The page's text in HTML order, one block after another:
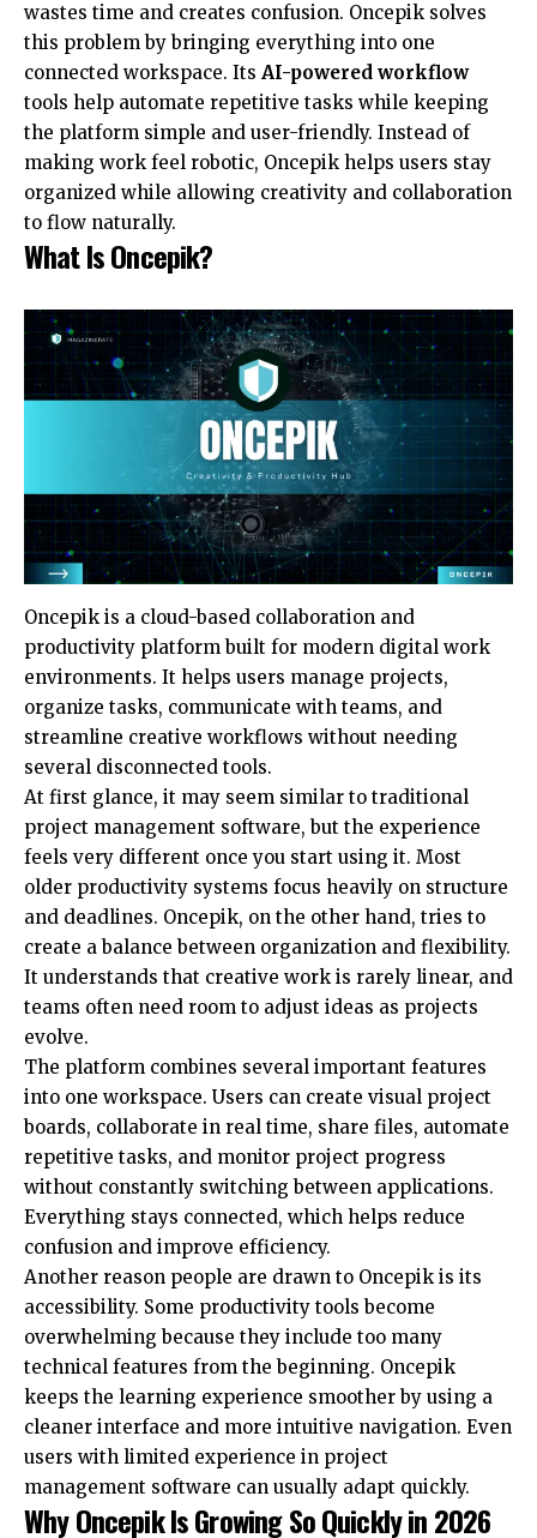
wastes time and creates confusion. Oncepik solves
this problem by bringing everything into one
connected workspace. Its AI-powered workflow
tools help automate repetitive tasks while keeping
the platform simple and user-friendly. Instead of
making work feel robotic, Oncepik helps users stay
organized while allowing creativity and collaboration
to flow naturally.
What Is Oncepik?
Oncepik is a cloud-based collaboration and
productivity platform built for modern digital work
environments. It helps users manage projects,
organize tasks, communicate with teams, and
streamline creative workflows without needing
several disconnected tools.
At first glance, it may seem similar to traditional
project management software, but the experience
feels very different once you start using it. Most
older productivity systems focus heavily on structure
and deadlines. Oncepik, on the other hand, tries to
create a balance between organization and flexibility.
It understands that creative work is rarely linear, and
teams often need room to adjust ideas as projects
evolve.
The platform combines several important features
into one workspace. Users can create visual project
boards, collaborate in real time, share files, automate
repetitive tasks, and monitor project progress
without constantly switching between applications.
Everything stays connected, which helps reduce
confusion and improve efficiency.
Another reason people are drawn to Oncepik is its
accessibility. Some productivity tools become
overwhelming because they include too many
technical features from the beginning. Oncepik
keeps the learning experience smoother by using a
cleaner interface and more intuitive navigation. Even
users with limited experience in project
management software can usually adapt quickly.
Why Oncepik Is Growing So Quickly in 2026